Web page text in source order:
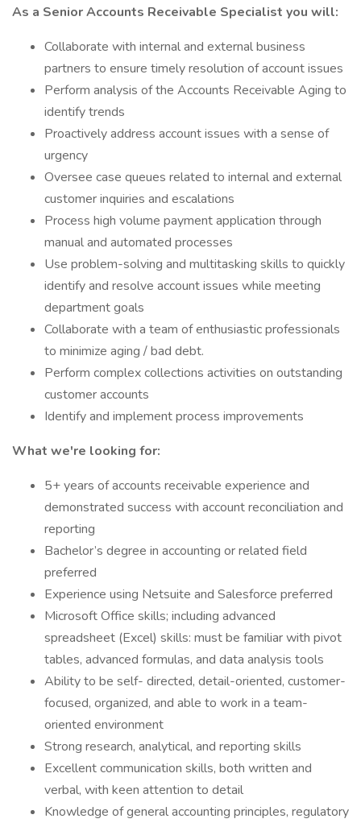
As a Senior Accounts Receivable Specialist you will:
Collaborate with internal and external business
partners to ensure timely resolution of account issues
Perform analysis of the Accounts Receivable Aging to
identify trends
Proactively address account issues with a sense of
urgency
Oversee case queues related to internal and external
customer inquiries and escalations
Process high volume payment application through
manual and automated processes
Use problem-solving and multitasking skills to quickly
identify and resolve account issues while meeting
department goals
Collaborate with a team of enthusiastic professionals
to minimize aging / bad debt.
Perform complex collections activities on outstanding
customer accounts
Identify and implement process improvements
What we're looking for:
5+ years of accounts receivable experience and
demonstrated success with account reconciliation and
reporting
Bachelor’s degree in accounting or related field
preferred
Experience using Netsuite and Salesforce preferred
Microsoft Office skills; including advanced
spreadsheet (Excel) skills: must be familiar with pivot
tables, advanced formulas, and data analysis tools
Ability to be self- directed, detail-oriented, customer-
focused, organized, and able to work in a team-
oriented environment
Strong research, analytical, and reporting skills
Excellent communication skills, both written and
verbal, with keen attention to detail
Knowledge of general accounting principles, regulatory